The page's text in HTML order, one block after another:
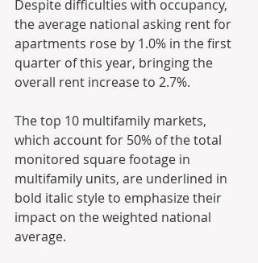
Despite difficulties with occupancy,
the average national asking rent for
apartments rose by 1.0% in the first
quarter of this year, bringing the
overall rent increase to 2.7%.
The top 10 multifamily markets,
which account for 50% of the total
monitored square footage in
multifamily units, are underlined in
bold italic style to emphasize their
impact on the weighted national
average.